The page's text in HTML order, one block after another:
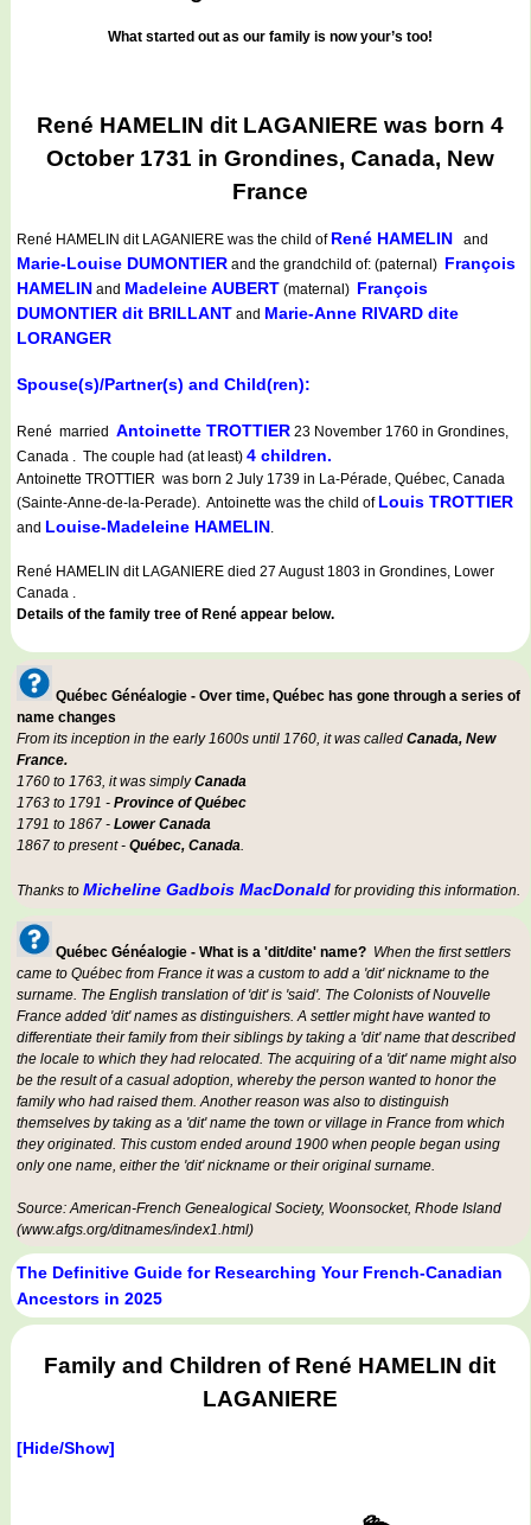
What started out as our family is now your’s too!
René HAMELIN dit LAGANIERE was born 4
October 1731 in Grondines, Canada, New
France
René HAMELIN dit LAGANIERE was the child of René HAMELIN and
Marie-Louise DUMONTIER and the grandchild of: (paternal) François
HAMELIN and Madeleine AUBERT (maternal) François
DUMONTIER dit BRILLANT and Marie-Anne RIVARD dite
LORANGER
Spouse(s)/Partner(s) and Child(ren):
René married Antoinette TROTTIER 23 November 1760 in Grondines,
Canada . The couple had (at least) 4 children.
Antoinette TROTTIER was born 2 July 1739 in La-Pérade, Québec, Canada
(Sainte-Anne-de-la-Perade). Antoinette was the child of Louis TROTTIER
and Louise-Madeleine HAMELIN.
René HAMELIN dit LAGANIERE died 27 August 1803 in Grondines, Lower
Canada .
Details of the family tree of René appear below.
Québec Généalogie - Over time, Québec has gone through a series of
name changes
From its inception in the early 1600s until 1760, it was called Canada, New
France.
1760 to 1763, it was simplyCanada
1763 to 1791 - Province of Québec
1791 to 1867 - Lower Canada
1867 to present - Québec, Canada.
Thanks to Micheline Gadbois MacDonald for providing this information.
Québec Généalogie - What is a 'dit/dite' name? When the first settlers
came to Québec from France it was a custom to add a 'dit' nickname to the
surname. The English translation of 'dit' is 'said'. The Colonists of Nouvelle
France added 'dit' names as distinguishers. A settler might have wanted to
differentiate their family from their siblings by taking a 'dit' name that described
the locale to which they had relocated. The acquiring of a 'dit' name might also
be the result of a casual adoption, whereby the person wanted to honor the
family who had raised them. Another reason was also to distinguish
themselves by taking as a 'dit' name the town or village in France from which
they originated. This custom ended around 1900 when people began using
only one name, either the 'dit' nickname or their original surname.
Source: American-French Genealogical Society, Woonsocket, Rhode Island
(www.afgs.org/ditnames/index1.html)
The Definitive Guide for Researching Your French-Canadian
Ancestors in 2025
Family and Children of René HAMELIN dit
LAGANIERE
[Hide/Show]